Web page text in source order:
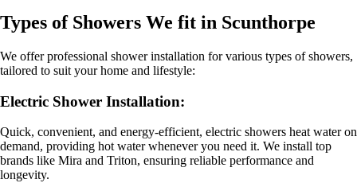
Types of Showers We fit in Scunthorpe
We offer professional shower installation for various types of showers,
tailored to suit your home and lifestyle:
Electric Shower Installation:
Quick, convenient, and energy-efficient, electric showers heat water on
demand, providing hot water whenever you need it. We install top
brands like Mira and Triton, ensuring reliable performance and
longevity.